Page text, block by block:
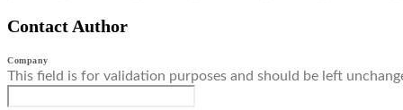
Contact Author
Company
This field is for validation purposes and should be left